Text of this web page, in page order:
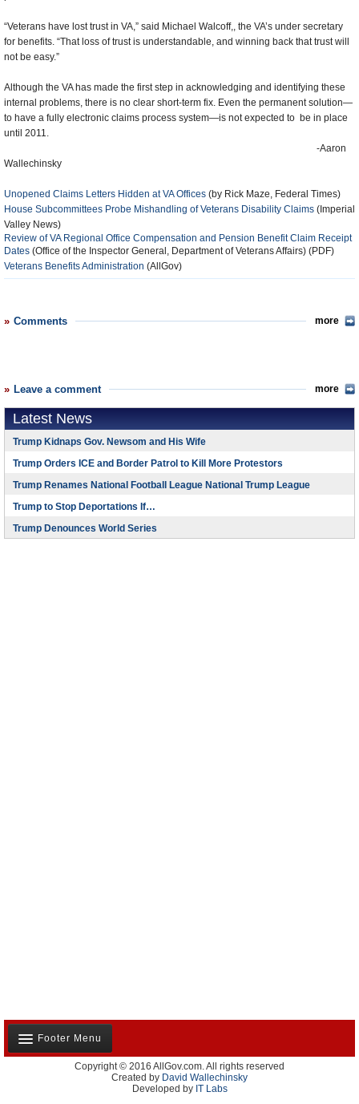
“Veterans have lost trust in VA,” said Michael Walcoff,, the VA’s under secretary
for benefits. “That loss of trust is understandable, and winning back that trust will
not be easy.”
Although the VA has made the first step in acknowledging and identifying these
internal problems, there is no clear short-term fix. Even the permanent solution—
to have a fully electronic claims process system—is not expected to be in place
until 2011.
-Aaron
Wallechinsky
Unopened Claims Letters Hidden at VA Offices (by Rick Maze, Federal Times)
House Subcommittees Probe Mishandling of Veterans Disability Claims (Imperial
Valley News)
Review of VA Regional Office Compensation and Pension Benefit Claim Receipt
Dates (Office of the Inspector General, Department of Veterans Affairs) (PDF)
Veterans Benefits Administration (AllGov)
Comments more
Leave a comment more
Latest News
Trump Kidnaps Gov. Newsom and His Wife
Trump Orders ICE and Border Patrol to Kill More Protestors
Trump Renames National Football League National Trump League
Trump to Stop Deportations If…
Trump Denounces World Series
Footer Menu
About Us
Contact Us
Copyright © 2016 AllGov.com. All rights reserved
Created by David Wallechinsky
Developed by IT Labs